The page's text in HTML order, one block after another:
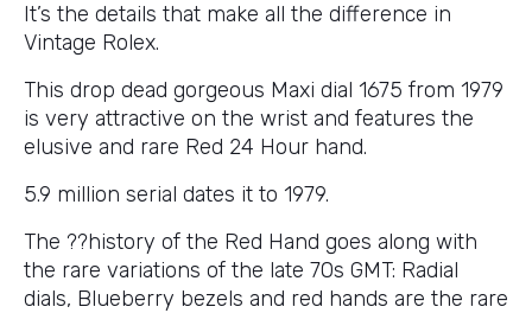
It’s the details that make all the difference in
Vintage Rolex.
This drop dead gorgeous Maxi dial 1675 from 1979
is very attractive on the wrist and features the
elusive and rare Red 24 Hour hand.
5.9 million serial dates it to 1979.
The ??history of the Red Hand goes along with
the rare variations of the late 70s GMT: Radial
dials, Blueberry bezels and red hands are the rare